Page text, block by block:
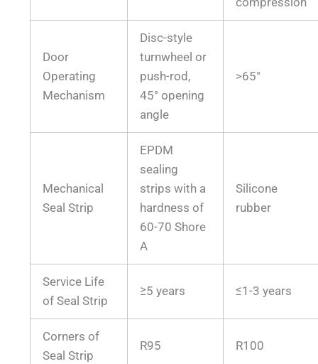
Door
Operating
Mechanism
Disc-style
turnwheel or
push-rod,
45° opening
angle
>65°
Mechanical
Seal Strip
EPDM
sealing
strips with a
hardness of
60-70 Shore
A
Silicone
rubber
Service Life
of Seal Strip
≥5 years ≤1-3 years
Corners of
Seal Strip
R95 R100